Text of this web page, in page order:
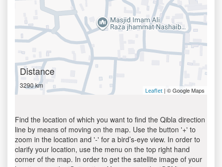
Distance
3290 km
Leaflet | © Google Maps
Find the location of which you want to find the Qibla direction
line by means of moving on the map. Use the button '+' to
zoom in the location and '-' for a bird’s-eye view. In order to
clarify your location, use the menu on the top right hand
corner of the map. In order to get the satellite image of your